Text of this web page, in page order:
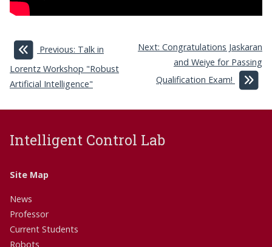
Previous: Talk in
Lorentz Workshop "Robust
Artificial Intelligence"
Next: Congratulations Jaskaran
and Weiye for Passing
Qualification Exam!
Intelligent Control Lab
Site Map
News
Professor
Current Students
Robots